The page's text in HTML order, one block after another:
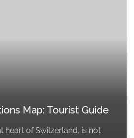
Map: Tourist Guide
heart of Switzerland, is not